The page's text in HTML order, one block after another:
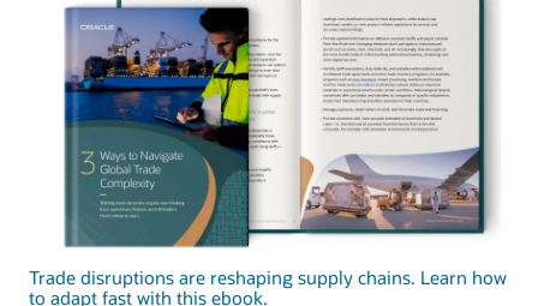
Trade disruptions are reshaping supply chains. Learn how
to adapt fast with this ebook.